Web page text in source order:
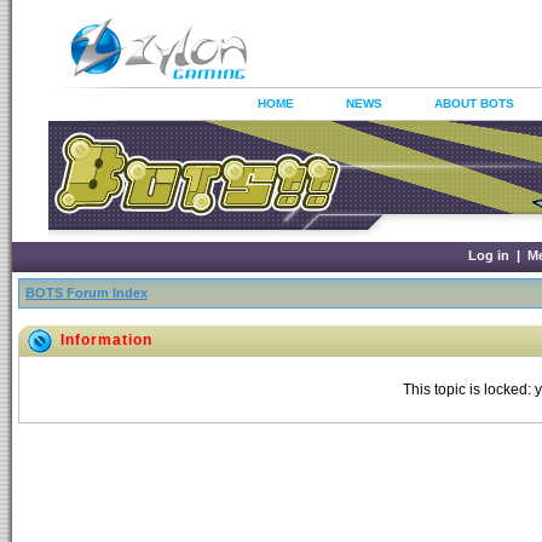
HOME NEWS ABOUT BOTS
Log in |
BOTS Forum Index
Information
This topic is locked: